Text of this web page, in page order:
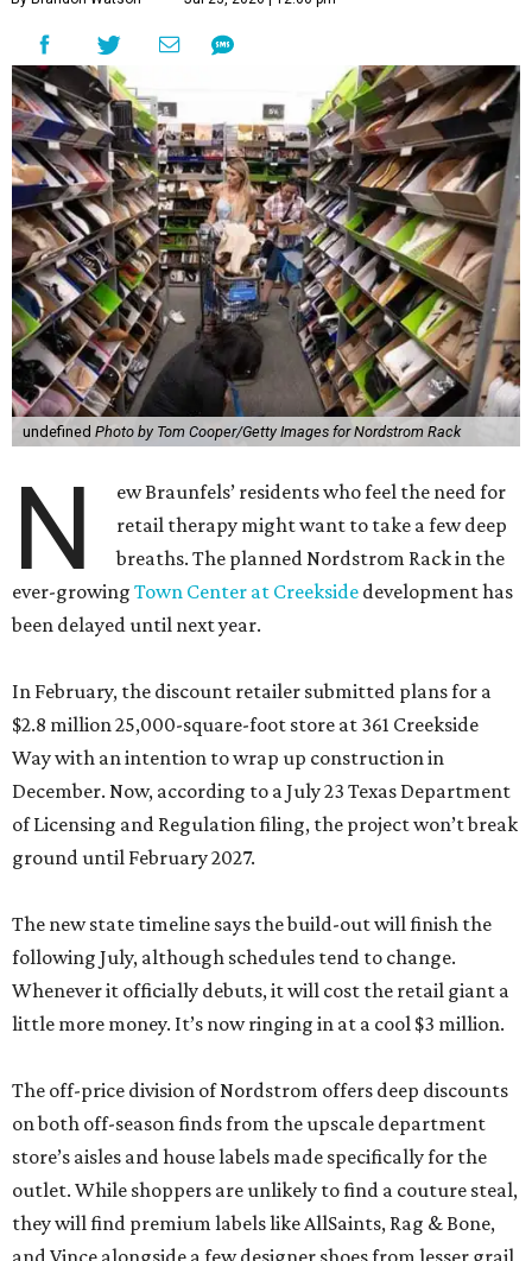
undefined Photo by Tom Cooper/Getty Images for Nordstrom Rack
N
ew Braunfels’ residents who feel the need for
retail therapy might want to take a few deep
breaths. The planned Nordstrom Rack in the
ever-growing Town Center at Creekside development has
been delayed until next year.
In February, the discount retailer submitted plans for a
$2.8 million 25,000-square-foot store at 361 Creekside
Way with an intention to wrap up construction in
December. Now, according to a July 23 Texas Department
of Licensing and Regulation filing, the project won’t break
ground until February 2027.
The new state timeline says the build-out will finish the
following July, although schedules tend to change.
Whenever it officially debuts, it will cost the retail giant a
little more money. It’s now ringing in at a cool $3 million.
The off-price division of Nordstrom offers deep discounts
on both off-season finds from the upscale department
store’s aisles and house labels made specifically for the
outlet. While shoppers are unlikely to find a couture steal,
they will find premium labels like AllSaints, Rag & Bone,